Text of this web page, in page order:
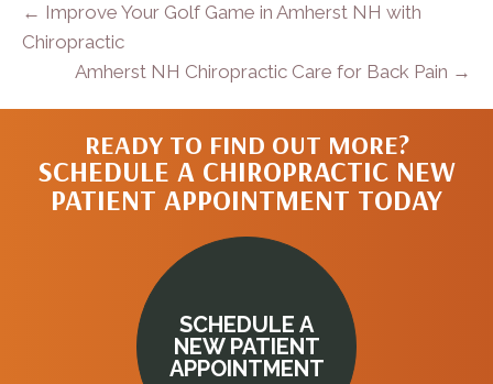
← Improve Your Golf Game in Amherst NH with
Chiropractic
Amherst NH Chiropractic Care for Back Pain →
READY TO FIND OUT MORE?
SCHEDULE A CHIROPRACTIC NEW
PATIENT APPOINTMENT TODAY
SCHEDULE A
NEW PATIENT
APPOINTMENT